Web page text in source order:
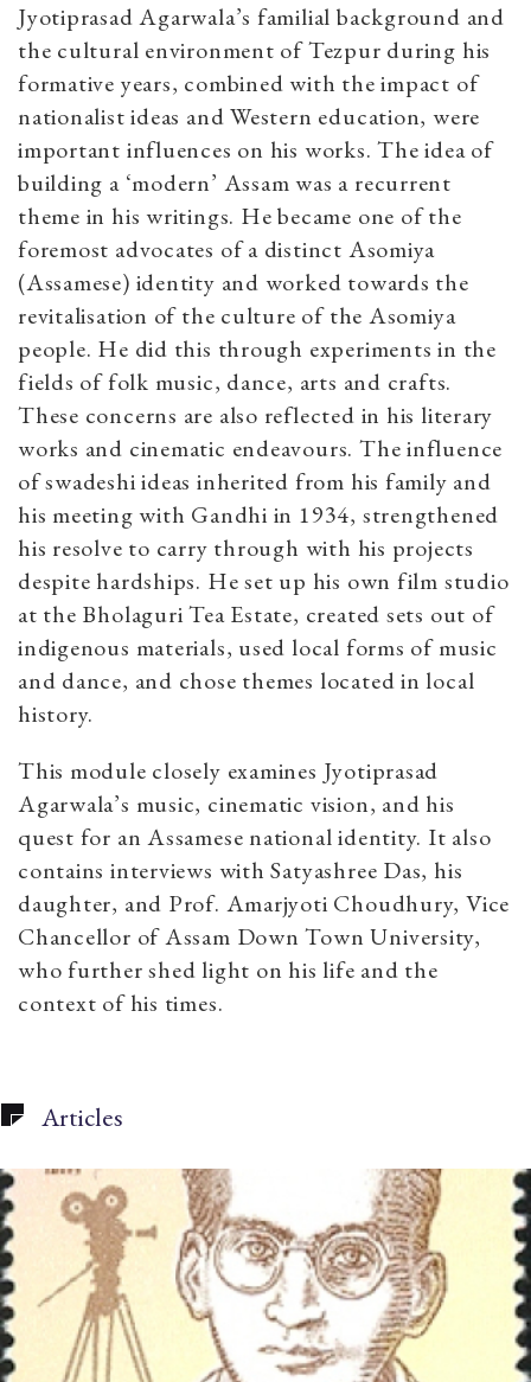
Jyotiprasad Agarwala’s familial background and
the cultural environment of Tezpur during his
formative years, combined with the impact of
nationalist ideas and Western education, were
important influences on his works. The idea of
building a ‘modern’ Assam was a recurrent
theme in his writings. He became one of the
foremost advocates of a distinct Asomiya
(Assamese) identity and worked towards the
revitalisation of the culture of the Asomiya
people. He did this through experiments in the
fields of folk music, dance, arts and crafts.
These concerns are also reflected in his literary
works and cinematic endeavours. The influence
of swadeshi ideas inherited from his family and
his meeting with Gandhi in 1934, strengthened
his resolve to carry through with his projects
despite hardships. He set up his own film studio
at the Bholaguri Tea Estate, created sets out of
indigenous materials, used local forms of music
and dance, and chose themes located in local
history.
This module closely examines Jyotiprasad
Agarwala’s music, cinematic vision, and his
quest for an Assamese national identity. It also
contains interviews with Satyashree Das, his
daughter, and Prof. Amarjyoti Choudhury, Vice
Chancellor of Assam Down Town University,
who further shed light on his life and the
context of his times.
Articles